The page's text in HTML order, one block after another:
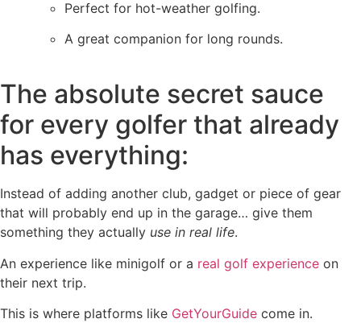
Perfect for hot-weather golfing.
A great companion for long rounds.
The absolute secret sauce
for every golfer that already
has everything:
Instead of adding another club, gadget or piece of gear
that will probably end up in the garage… give them
something they actually use in real life.
An experience like minigolf or a real golf experience on
their next trip.
This is where platforms like GetYourGuide come in.